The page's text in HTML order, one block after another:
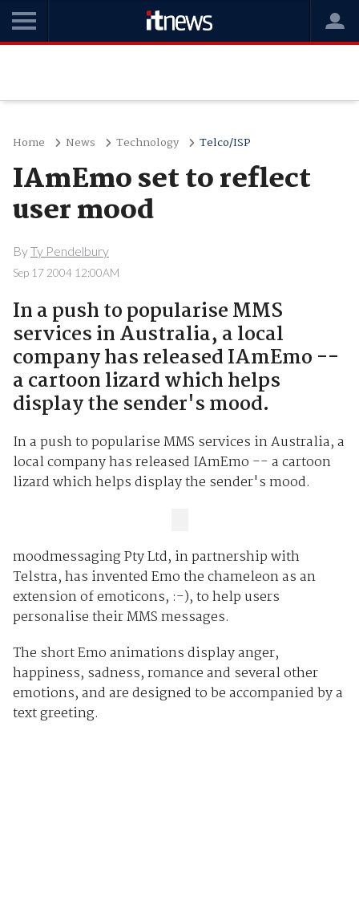
Home News Technology Telco/ISP
IAmEmo set to reflect
user mood
ByTy Pendelbury
Sep 17 2004 12:00AM
In a push to popularise MMS
services in Australia, a local
company has released IAmEmo --
a cartoon lizard which helps
display the sender's mood.
In a push to popularise MMS services in Australia, a
local company has released IAmEmo -- a cartoon
lizard which helps display the sender's mood.
moodmessaging Pty Ltd, in partnership with
Telstra, has invented Emo the chameleon as an
extension of emoticons, :-), to help users
personalise their MMS messages.
The short Emo animations display anger,
happiness, sadness, romance and several other
emotions, and are designed to be accompanied by a
text greeting.